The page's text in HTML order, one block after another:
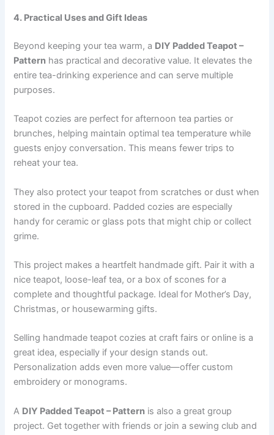
4. Practical Uses and Gift Ideas
Beyond keeping your tea warm, a DIY Padded Teapot –
Pattern has practical and decorative value. It elevates the
entire tea-drinking experience and can serve multiple
purposes.
Teapot cozies are perfect for afternoon tea parties or
brunches, helping maintain optimal tea temperature while
guests enjoy conversation. This means fewer trips to
reheat your tea.
They also protect your teapot from scratches or dust when
stored in the cupboard. Padded cozies are especially
handy for ceramic or glass pots that might chip or collect
grime.
This project makes a heartfelt handmade gift. Pair it with a
nice teapot, loose-leaf tea, or a box of scones for a
complete and thoughtful package. Ideal for Mother’s Day,
Christmas, or housewarming gifts.
Selling handmade teapot cozies at craft fairs or online is a
great idea, especially if your design stands out.
Personalization adds even more value—offer custom
embroidery or monograms.
A DIY Padded Teapot – Pattern is also a great group
project. Get together with friends or join a sewing club and